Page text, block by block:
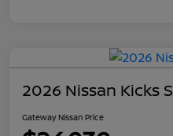
2026 Nissan Kicks S
Gateway Nissan Price